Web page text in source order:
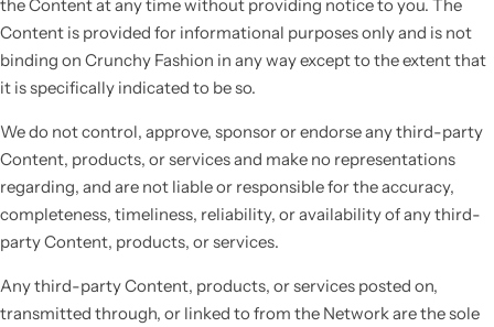
the Content at any time without providing notice to you. The
Content is provided for informational purposes only and is not
binding on Crunchy Fashion in any way except to the extent that
it is specifically indicated to be so.
We do not control, approve, sponsor or endorse any third-party
Content, products, or services and make no representations
regarding, and are not liable or responsible for the accuracy,
completeness, timeliness, reliability, or availability of any third-
party Content, products, or services.
Any third-party Content, products, or services posted on,
transmitted through, or linked to from the Network are the sole